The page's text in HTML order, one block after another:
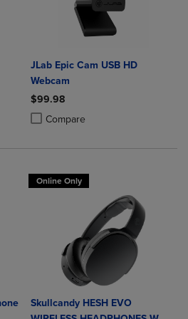
Products to Compare, Items added for
4 Products to Compare, Items added
JLab Epic Cam USB HD
Webcam
$99.98
Compare
Product added, Select 2 to 4
Product removed, Select 2 to 4
Online Only
Skullcandy HESH EVO